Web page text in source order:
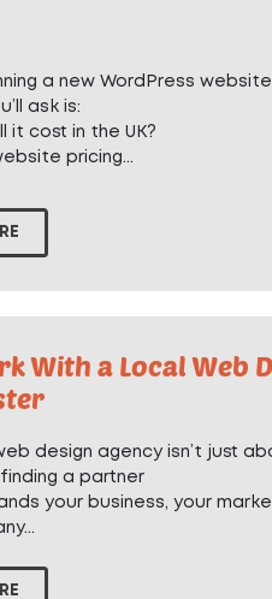
a new WordPress
ask is:
it cost in the UK?
pricing...
With a Local Web
design agency isn’t just
a partner
your business, your